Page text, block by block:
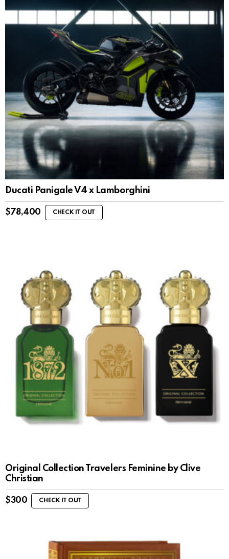
Ducati Panigale V4 x Lamborghini
$78,400 CHECK IT OUT
Original Collection Travelers Feminine by Clive
Christian
$300 CHECK IT OUT